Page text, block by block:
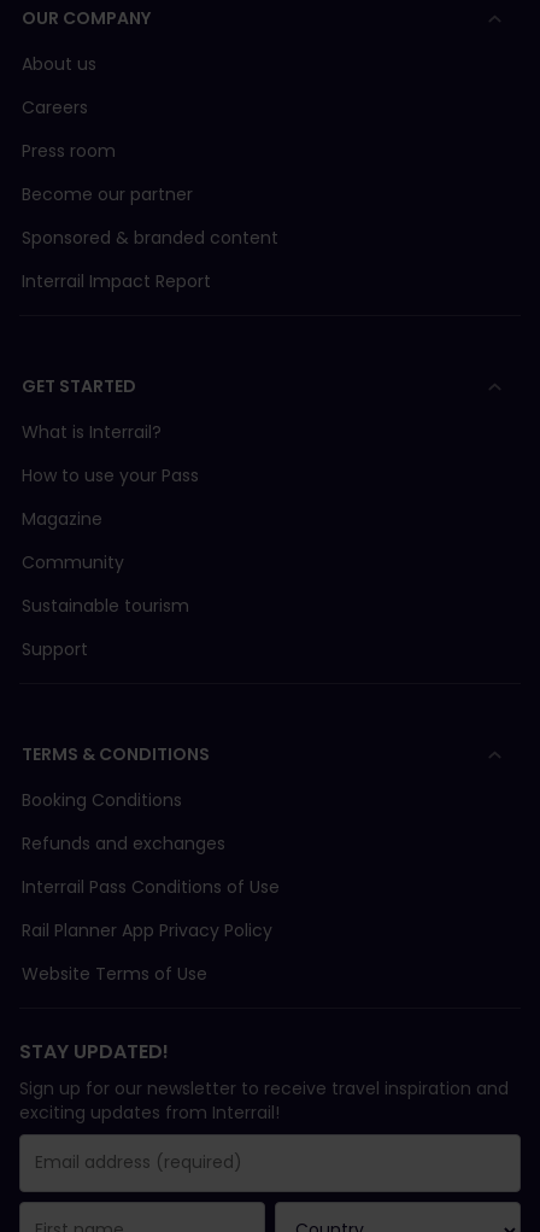
OUR COMPANY
About us
Careers
Press room
Become our partner
Sponsored & branded content
Interrail Impact Report
GET STARTED
What is Interrail?
How to use your Pass
Magazine
Community
Sustainable tourism
Support
TERMS & CONDITIONS
Booking Conditions
Refunds and exchanges
Interrail Pass Conditions of Use
Rail Planner App Privacy Policy
Website Terms of Use
STAY UPDATED!
Sign up for our newsletter to receive travel inspiration and
exciting updates from Interrail!